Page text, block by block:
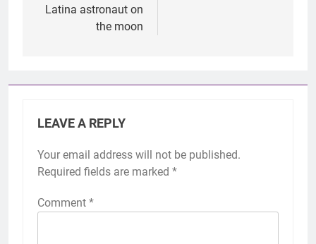
Latina astronaut on
the moon
LEAVE A REPLY
Your email address will not be published.
Required fields are marked *
Comment *